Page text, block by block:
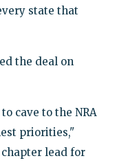
state that
the deal on
cave to the NRA
priorities,"
lead for